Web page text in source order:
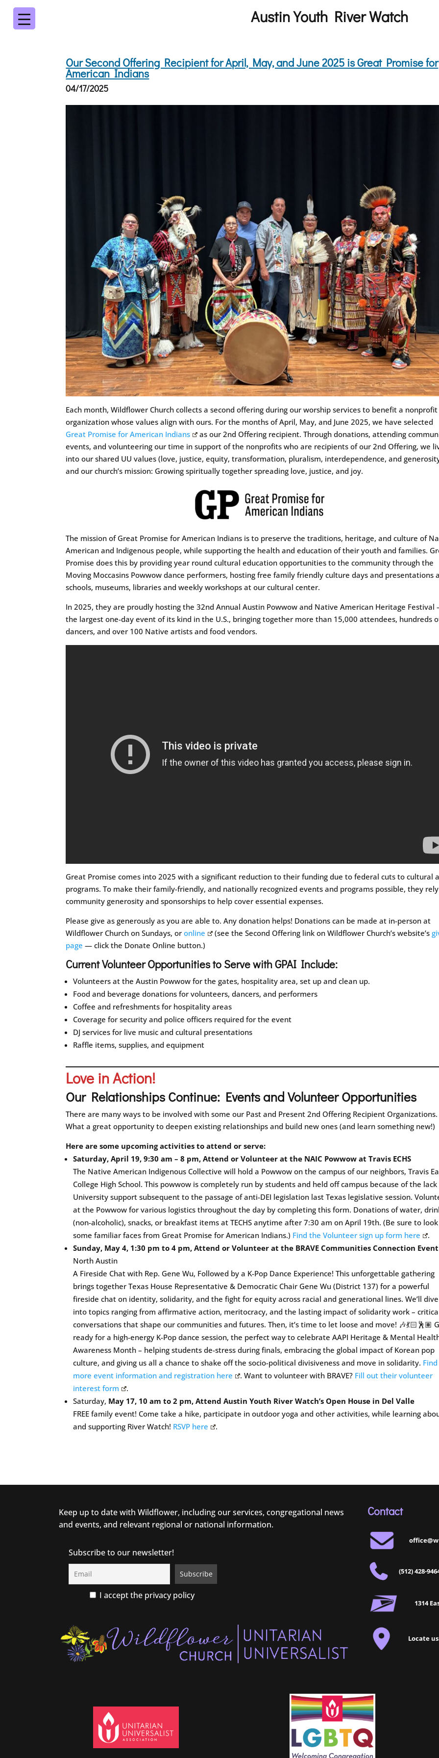
Austin Youth River Watch
Our Second Offering Recipient for April, May, and June 2025 is Great Promise for
American Indians
04/17/2025
Each month, Wildflower Church collects a second offering during our worship services to benefit a nonprofit
organization whose values align with ours. For the months of April, May, and June 2025, we have selected
Great Promise for American Indians
as our 2nd Offering recipient. Through donations, attending
events, and volunteering our time in support of the nonprofits who are recipients of our 2nd Offering, we
into our shared UU values (love, justice, equity, transformation, pluralism, interdependence, and
and our church’s mission: Growing spiritually together spreading love, justice, and joy.
The mission of Great Promise for American Indians is to preserve the traditions, heritage, and culture of
American and Indigenous people, while supporting the health and education of their youth and families.
Promise does this by providing year round cultural education opportunities to the community through the
Moving Moccasins Powwow dance performers, hosting free family friendly culture days and presentations
schools, museums, libraries and weekly workshops at our cultural center.
In 2025, they are proudly hosting the 32nd Annual Austin Powwow and Native American Heritage
the largest one-day event of its kind in the U.S., bringing together more than 15,000 attendees, hundreds
dancers, and over 100 Native artists and food vendors.
Great Promise comes into 2025 with a significant reduction to their funding due to federal cuts to cultural
programs. To make their family-friendly, and nationally recognized events and programs possible, they
community generosity and sponsorships to help cover essential expenses.
Please give as generously as you are able to. Any donation helps! Donations can be made at in-person at
Wildflower Church on Sundays, oronline (see the Second Offering link on Wildflower Church’s website’s
page — click the Donate Online button.)
Current Volunteer Opportunities to Serve with GPAI Include:
Volunteers at the Austin Powwow for the gates, hospitality area, set up and clean up.
Food and beverage donations for volunteers, dancers, and performers
Coffee and refreshments for hospitality areas
Coverage for security and police officers required for the event
DJ services for live music and cultural presentations
Raffle items, supplies, and equipment
Love in Action!
Our Relationships Continue: Events and Volunteer Opportunities
There are many ways to be involved with some our Past and Present 2nd Offering Recipient Organizations.
What a great opportunity to deepen existing relationships and build new ones (and learn something new!)
Here are some upcoming activities to attend or serve:
Saturday, April 19, 9:30 am – 8 pm, Attend or Volunteer at the NAIC Powwow at Travis ECHS
The Native American Indigenous Collective will hold a Powwow on the campus of our neighbors, Travis
College High School. This powwow is completely run by students and held off campus because of the
University support subsequent to the passage of anti-DEI legislation last Texas legislative session.
at the Powwow for various logistics throughout the day by completing this form. Donations of water,
(non-alcoholic), snacks, or breakfast items at TECHS anytime after 7:30 am on April 19th. (Be sure to
some familiar faces from Great Promise for American Indians.) Find the Volunteer sign up form here
.
Sunday, May 4, 1:30 pm to 4 pm, Attend or Volunteer at the BRAVE Communities Connection Event
North Austin
A Fireside Chat with Rep. Gene Wu, Followed by a K-Pop Dance Experience! This unforgettable gathering
brings together Texas House Representative & Democratic Chair Gene Wu (District 137) for a powerful
fireside chat on identity, solidarity, and the fight for equity across racial and generational lines. We’ll dive
into topics ranging from affirmative action, meritocracy, and the lasting impact of solidarity work –
conversations that shape our communities and futures. Then, it’s time to let loose and move! 🎶💃🏻🕺🏽
ready for a high-energy K-Pop dance session, the perfect way to celebrate AAPI Heritage & Mental
Awareness Month – helping students de-stress during finals, embracing the global impact of Korean pop
culture, and giving us all a chance to shake off the socio-political divisiveness and move in solidarity. Find
more event information and registration here
. Want to volunteer with BRAVE? Fill out their volunteer
interest form
.
Saturday, May 17, 10 am to 2 pm, Attend Austin Youth River Watch’s Open House in Del Valle
FREE family event! Come take a hike, participate in outdoor yoga and other activities, while learning
and supporting River Watch! RSVP here .
Keep up to date with Wildflower, including our services, congregational news
and events, and relevant regional or national information.
Subscribe to our newsletter!
I accept the privacy policy
Contact
(512) 428-
1314
Locate